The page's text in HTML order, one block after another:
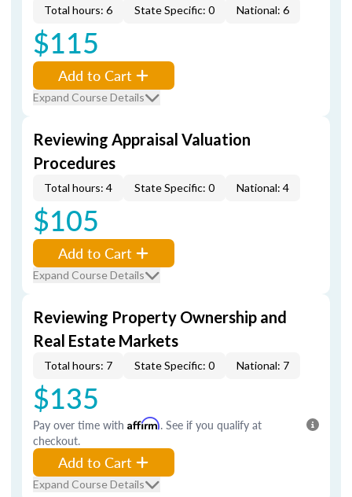
Total hours: 6 State Specific: 0 National: 6
$115
Add to Cart
Expand Course Details
Reviewing Appraisal Valuation
Procedures
Total hours: 4 State Specific: 0 National: 4
$105
Add to Cart
Expand Course Details
Reviewing Property Ownership and
Real Estate Markets
Total hours: 7 State Specific: 0 National: 7
$135
Pay over time with Affirm. See if you qualify at
checkout.
Add to Cart
Expand Course Details